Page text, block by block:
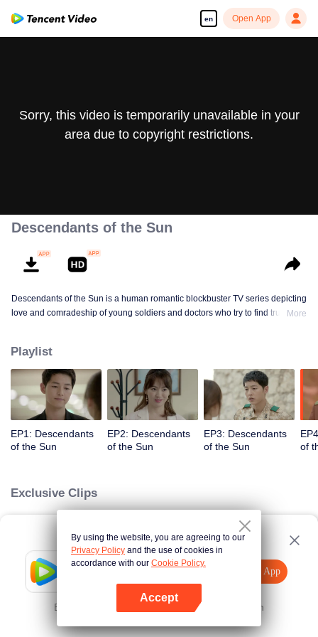
en Open App
Tencent Video
Open App
Error occurred. Please Tap here and try again
Sorry, this video is temporarily unavailable in your
area due to copyright restrictions.
Descendants of the Sun
Descendants of the Sun is a human romantic blockbuster TV series depicting
love and comradeship of young soldiers and doctors who try to find true lifeMore
Playlist
EP1: Descendants
of the Sun
EP2: Descendants
of the Sun
EP3: Descendants
of the Sun
of
Exclusive Clips
Loading…By using the website, you are agreeing to our
Privacy Policy and the use of cookies in
accordance with our Cookie Policy.
Accept